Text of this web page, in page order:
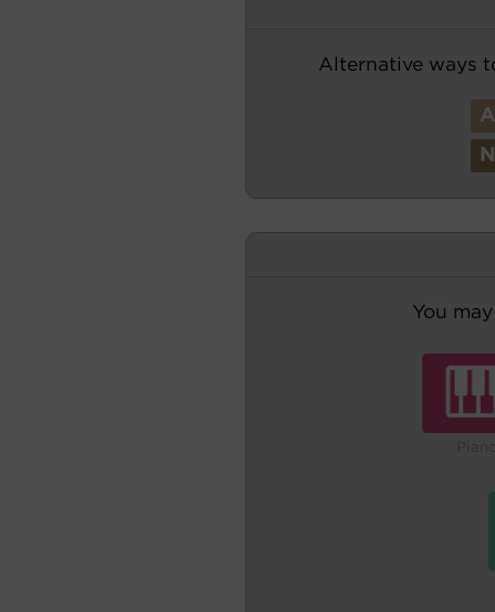
Alternative ways
A
N
You